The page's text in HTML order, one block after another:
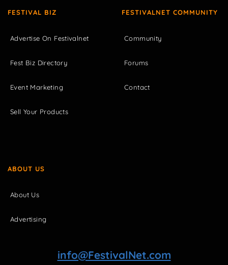
FESTIVAL BIZ
Advertise On Festivalnet
Fest Biz Directory
Event Marketing
Sell Your Products
FESTIVALNET COMMUNITY
Community
Forums
Contact
ABOUT US
About Us
Advertising
info@FestivalNet.com